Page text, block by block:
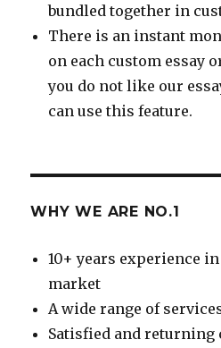
bundled together in
There is an instant
on each custom essay
you do not like our
can use this feature.
WHY WE ARE NO.1
10+ years experience
market
A wide range of
Satisfied and returning